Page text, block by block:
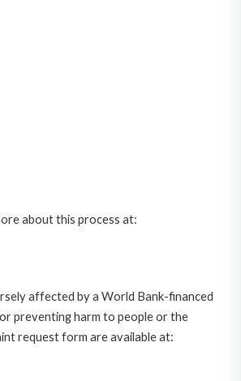
about this process at:
affected by a World Bank-financed
preventing harm to people or the
request form are available at: